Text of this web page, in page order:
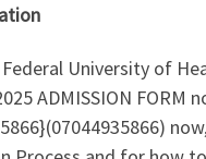
University of
ADMISSION FORM